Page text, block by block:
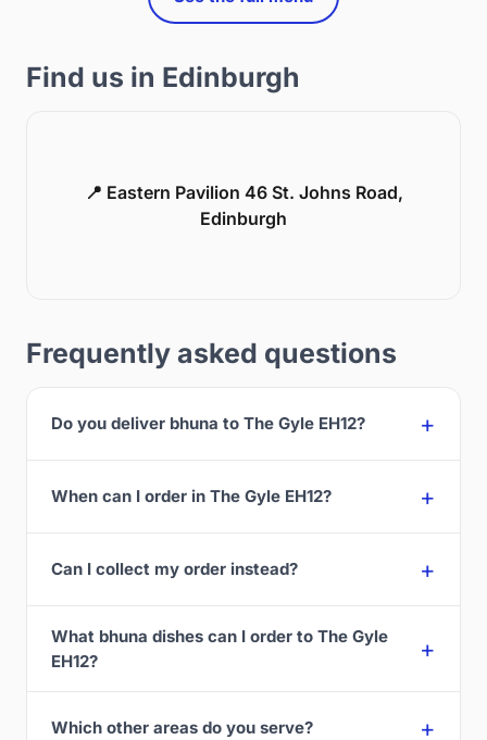
Find us in Edinburgh
📍 Eastern Pavilion 46 St. Johns Road,
Edinburgh
Frequently asked questions
Do you deliver bhuna to The Gyle EH12?
When can I order in The Gyle EH12?
Can I collect my order instead?
What bhuna dishes can I order to The Gyle
EH12?
Which other areas do you serve?